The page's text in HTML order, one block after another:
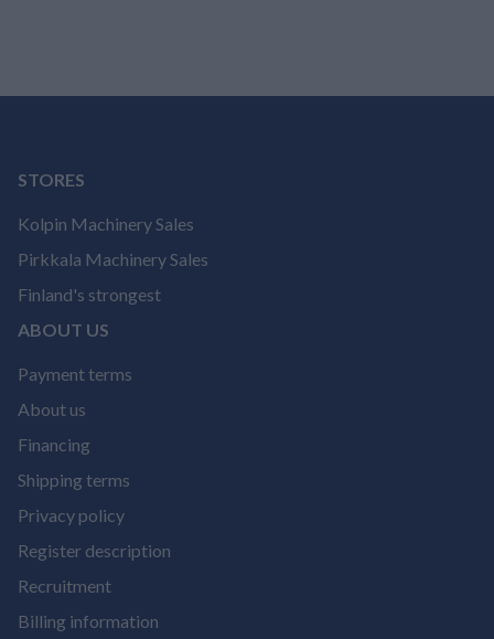
STORES
Kolpin Machinery Sales
Pirkkala Machinery Sales
Finland's strongest
ABOUT US
Payment terms
About us
Financing
Shipping terms
Privacy policy
Register description
Recruitment
Billing information